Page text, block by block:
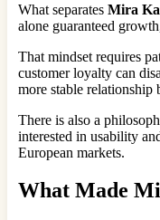
What separates Mira
alone guaranteed
That mindset requires
customer loyalty can
more stable relationship
There is also a
interested in usability
European markets.
What Made